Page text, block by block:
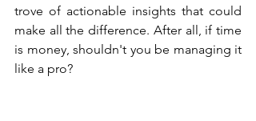
trove of actionable insights that could
make all the difference. After all, if time
is money, shouldn't you be managing it
like a pro?